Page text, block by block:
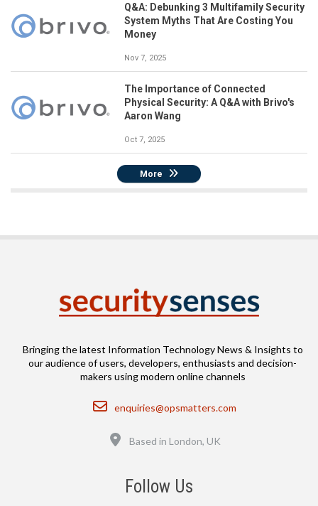
Q&A: Debunking 3 Multifamily Security
System Myths That Are Costing You
Money
Nov 7, 2025
The Importance of Connected
Physical Security: A Q&A with Brivo's
Aaron Wang
Oct 7, 2025
More
Bringing the latest Information Technology News & Insights to
our audience of users, developers, enthusiasts and decision-
makers using modern online channels
Email
enquiries@opsmatters.com
Based in London, UK
Follow Us